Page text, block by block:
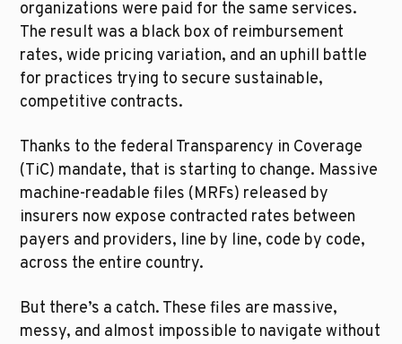
organizations were paid for the same services.
The result was a black box of reimbursement
rates, wide pricing variation, and an uphill battle
for practices trying to secure sustainable,
competitive contracts.
Thanks to the federal Transparency in Coverage
(TiC) mandate, that is starting to change. Massive
machine-readable files (MRFs) released by
insurers now expose contracted rates between
payers and providers, line by line, code by code,
across the entire country.
But there’s a catch. These files are massive,
messy, and almost impossible to navigate without